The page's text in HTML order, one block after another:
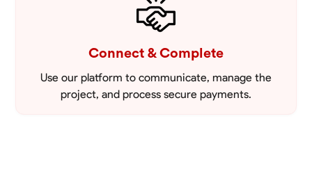
Connect & Complete
Use our platform to communicate, manage the
project, and process secure payments.